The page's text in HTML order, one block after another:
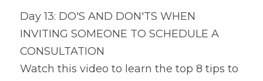
Day 13: DO'S AND DON'TS WHEN
INVITING SOMEONE TO SCHEDULE A
CONSULTATION
Watch this video to learn the top 8 tips to